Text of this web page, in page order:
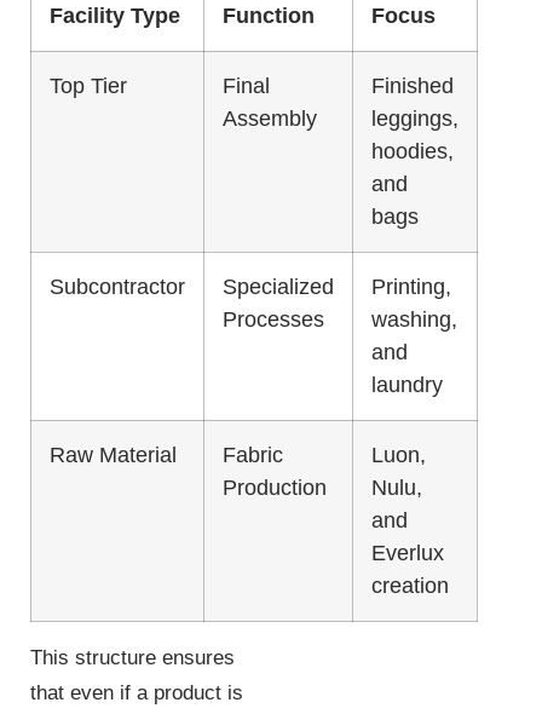
Facility Type Function Focus
Top Tier
Final
Assembly
Finished
leggings,
hoodies,
and
bags
Subcontractor
Specialized
Processes
Printing,
washing,
and
laundry
Raw Material
Fabric
Production
Luon,
Nulu,
and
Everlux
creation
This structure ensures
that even if a product is